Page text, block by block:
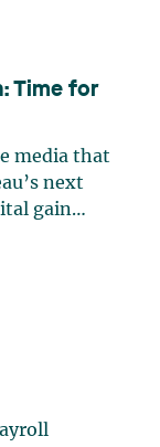
Time for
media that
next
gain
currently
rate would